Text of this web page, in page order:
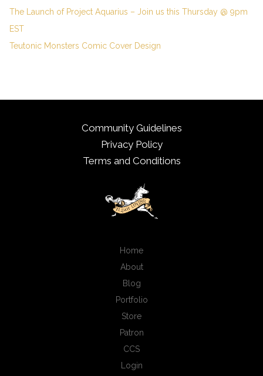
The Launch of Project Aquarius – Join us this Thursday @ 9pm
EST
Teutonic Monsters Comic Cover Design
Community Guidelines
Privacy Policy
Terms and Conditions
Home
About
Blog
Portfolio
Store
Patron
CCS
Login